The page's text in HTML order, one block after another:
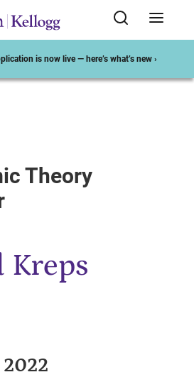
is now live — here’s what’s new ›
Theory
Kreps